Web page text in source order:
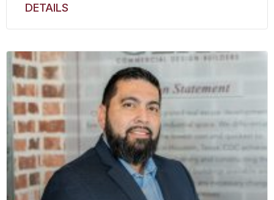
DETAILS